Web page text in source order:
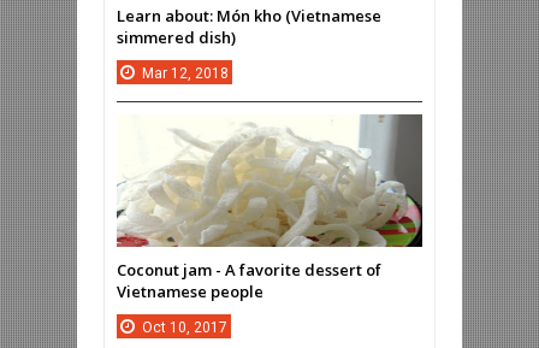
Learn about: Món kho (Vietnamese
simmered dish)
Mar 12, 2018
Coconut jam - A favorite dessert of
Vietnamese people
Oct 10, 2017